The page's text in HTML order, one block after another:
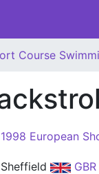
Course
1998 European
Sheffield GBR